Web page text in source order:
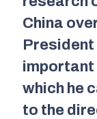
China
President
important
which he
to the